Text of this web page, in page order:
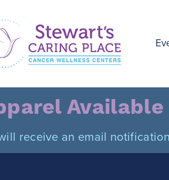
Caring Place
receive an email